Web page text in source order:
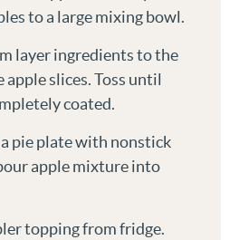
to a large mixing bowl.
layer ingredients to the
slices. Toss until
coated.
pie plate with nonstick
apple mixture into
topping from fridge.